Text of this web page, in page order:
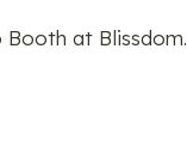
at Blissdom.